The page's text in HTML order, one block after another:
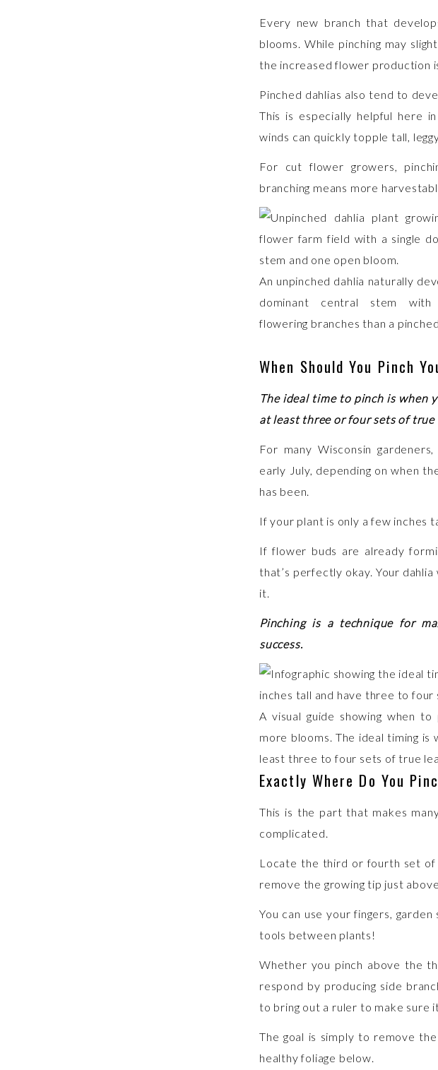
Every new branch that
blooms. While pinching may
the increased flower production
Pinched dahlias also tend to
This is especially helpful here
winds can quickly topple tall,
For cut flower growers,
branching means more
An unpinched dahlia naturally
dominant central stem with
flowering branches than a
When Should You Pinch
The ideal time to pinch is when
at least three or four sets of true
For many Wisconsin
early July, depending on when
has been.
If your plant is only a few inches
If flower buds are already
that’s perfectly okay. Your
it.
Pinching is a technique for
success.
A visual guide showing when
more blooms. The ideal timing is
least three to four sets of true
Exactly Where Do You
This is the part that makes
complicated.
Locate the third or fourth set of
remove the growing tip just
You can use your fingers,
tools between plants!
Whether you pinch above the
respond by producing side
to bring out a ruler to make sure
The goal is simply to remove
healthy foliage below.